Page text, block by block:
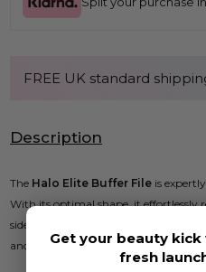
FREE UK standard
Description
The Halo Elite Buffer File is
With its optimal shape, it effortlessly
side walls, removing harsh
and natural nails.
Get your beauty
fresh